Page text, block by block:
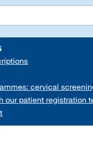
cervical
our patient registration